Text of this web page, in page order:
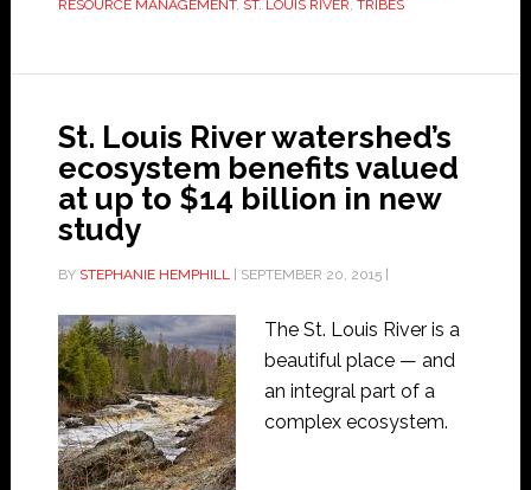
RESOURCE MANAGEMENT, ST. LOUIS RIVER, TRIBES
St. Louis River watershed’s
ecosystem benefits valued
at up to $14 billion in new
study
BY STEPHANIE HEMPHILL| SEPTEMBER 20, 2015|
The St. Louis River is a
beautiful place — and
an integral part of a
complex ecosystem.